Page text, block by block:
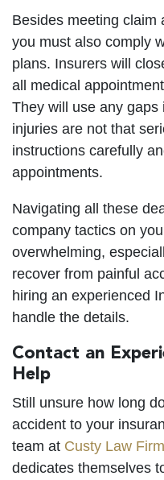
Besides meeting claim
you must also comply
plans. Insurers will
all medical
They will use any
injuries are not that
instructions carefully
appointments.
Navigating all these
company tactics on
overwhelming,
recover from painful
hiring an experienced
handle the details.
Contact an
Help
Still unsure how long
accident to your
team at Custy Law
dedicates themselves